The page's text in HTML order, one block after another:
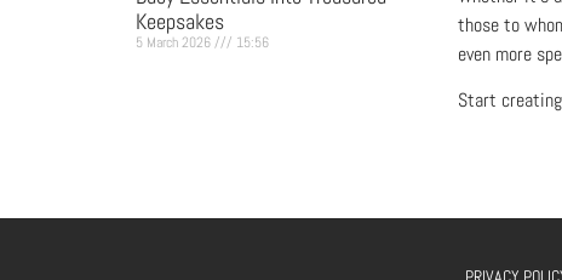
Keepsakes
5 March 2026 15:56
those to
even more
Start